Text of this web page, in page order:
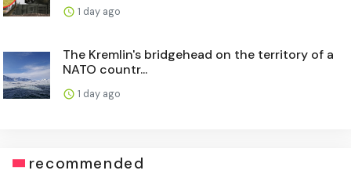
1 day ago
The Kremlin's bridgehead on the territory of a
NATO countr...
1 day ago
recommended